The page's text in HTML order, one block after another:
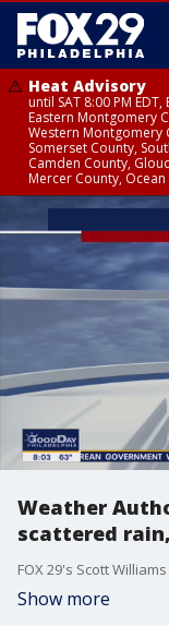
Heat Advisory
until SAT 8:00 PM
Eastern Montgomery
Western Montgomery
Somerset County,
Camden County,
Mercer County,
Weather
scattered
FOX 29's Scott
Show more